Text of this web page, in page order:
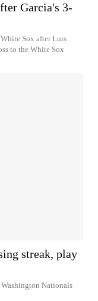
Garcia's 3-
Sox after Luis
to the White Sox
streak, play
Nationals